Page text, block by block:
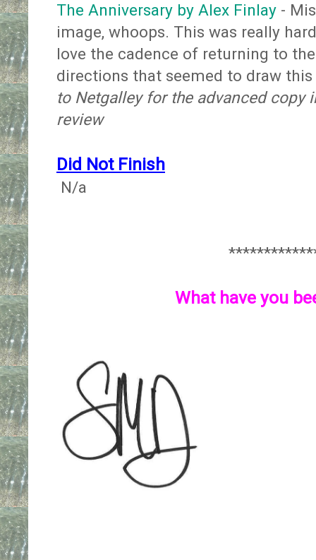
The Anniversary by Alex Finlay -
image, whoops. This was really
love the cadence of returning to
directions that seemed to draw
to Netgalley for the advanced copy
review
Did Not Finish
N/a
What have you